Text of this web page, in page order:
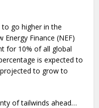
go higher in the
Finance (NEF)
for 10% of all global
is expected to
projected to grow to
of tailwinds ahead…